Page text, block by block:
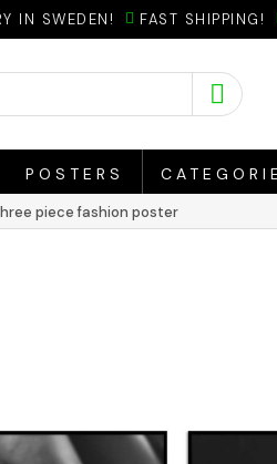
IN SWEDEN! FAST SHIPPING!
POSTERS
piece fashion poster